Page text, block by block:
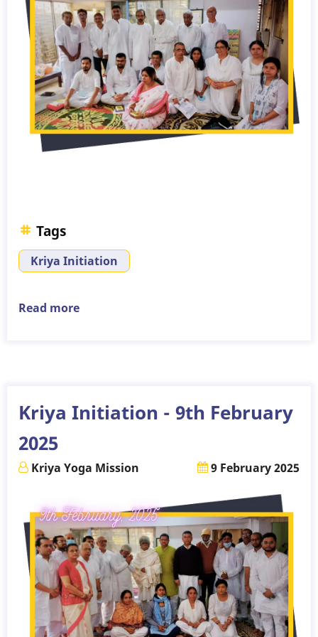
Tags
Kriya Initiation
Read more
March
2025
Kriya Initiation - 9th February
2025
Kriya Yoga Mission 9 February 2025